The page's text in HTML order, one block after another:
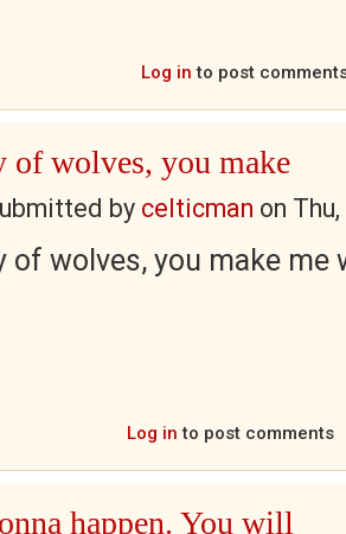
Log in to post
of wolves, you make
by celticman on
of wolves, you make me
Log in to post comments
happen. You will